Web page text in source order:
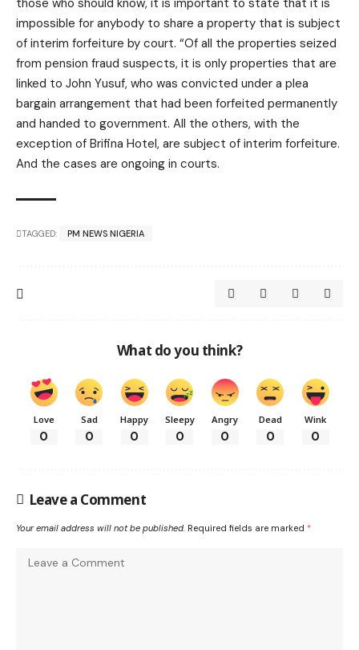
those who should know, it is important to state that it is
impossible for anybody to share a property that is subject
of interim forfeiture by court. “Of all the properties seized
from pension fraud suspects, it is only properties that are
linked to John Yusuf, who was convicted under a plea
bargain arrangement that had been forfeited permanently
and handed to government. All the others, with the
exception of Brifina Hotel, are subject of interim forfeiture.
And the cases are ongoing in courts.
TAGGED: PM NEWS NIGERIA
What do you think?
Love
0
Sad
0
Happy
0
Sleepy
0
Angry
0
Dead
0
Wink
0
Leave a Comment
Your email address will not be published. Required fields are marked *